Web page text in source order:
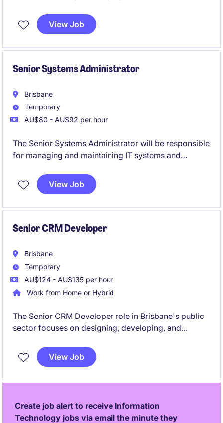
release. It combines hands-on test delivery,
stakeholder engagement, and risk-based decision-
View Job
Senior Systems Administrator
Brisbane
Temporary
AU$80 - AU$92 per hour
The Senior Systems Administrator will be responsible
for managing and maintaining IT systems and
department in Brisbane.
View Job
Senior CRM Developer
Brisbane
Temporary
AU$124 - AU$135 per hour
Work from Home or Hybrid
The Senior CRM Developer role in Brisbane's public
sector focuses on designing, developing, and
organisation's strategic goals. This temporary
position requires technical expertise in CRM systems
View Job
Create job alert to receive Information
Technology jobs via email the minute they